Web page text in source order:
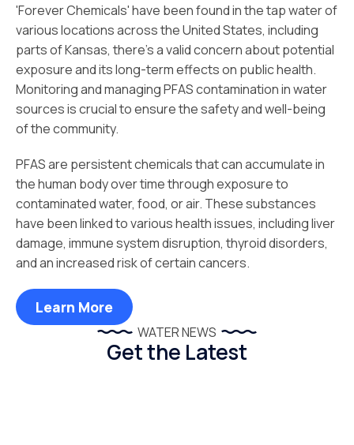
'Forever Chemicals' have been found in the tap water of
various locations across the United States, including
parts of Kansas, there's a valid concern about potential
exposure and its long-term effects on public health.
Monitoring and managing PFAS contamination in water
sources is crucial to ensure the safety and well-being
of the community.
PFAS are persistent chemicals that can accumulate in
the human body over time through exposure to
contaminated water, food, or air. These substances
have been linked to various health issues, including liver
damage, immune system disruption, thyroid disorders,
and an increased risk of certain cancers.
Learn More
WATER NEWS
Get the Latest